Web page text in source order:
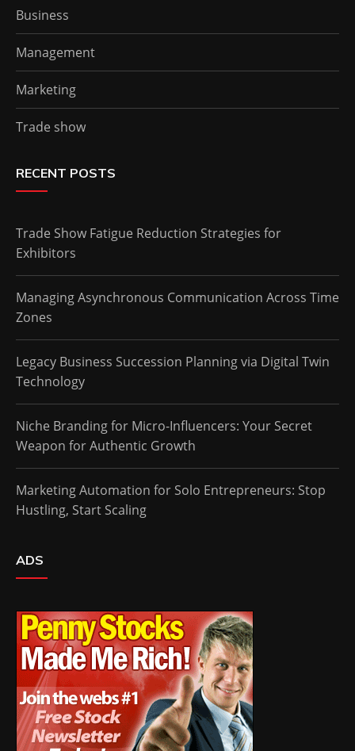
Business
Management
Marketing
Trade show
RECENT POSTS
Trade Show Fatigue Reduction Strategies for
Exhibitors
Managing Asynchronous Communication Across Time
Zones
Legacy Business Succession Planning via Digital Twin
Technology
Niche Branding for Micro-Influencers: Your Secret
Weapon for Authentic Growth
Marketing Automation for Solo Entrepreneurs: Stop
Hustling, Start Scaling
ADS